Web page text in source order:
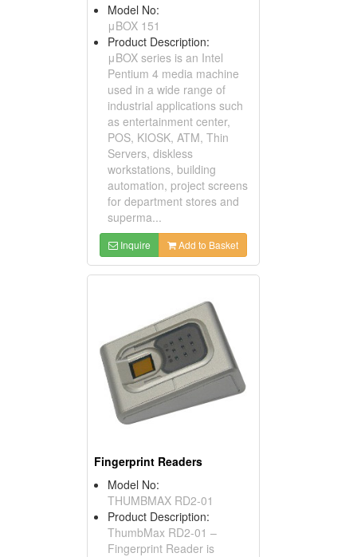
Model No:
μBOX 151
Product Description:
μBOX series is an Intel
Pentium 4 media machine
used in a wide range of
industrial applications such
as entertainment center,
POS, KIOSK, ATM, Thin
Servers, diskless
workstations, building
automation, project screens
for department stores and
superma...
Inquire Add to Basket
Fingerprint Readers
Model No:
THUMBMAX RD2-01
Product Description:
ThumbMax RD2-01 –
Fingerprint Reader is